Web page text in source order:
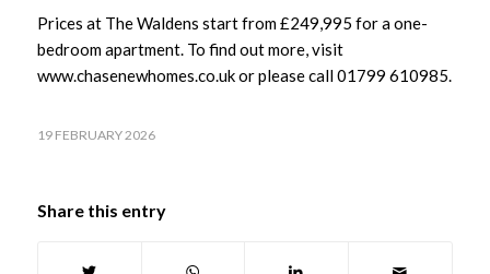
Prices at The Waldens start from £249,995 for a one-
bedroom apartment. To find out more, visit
www.chasenewhomes.co.ukor please call 01799 610985.
19 FEBRUARY 2026
Share this entry